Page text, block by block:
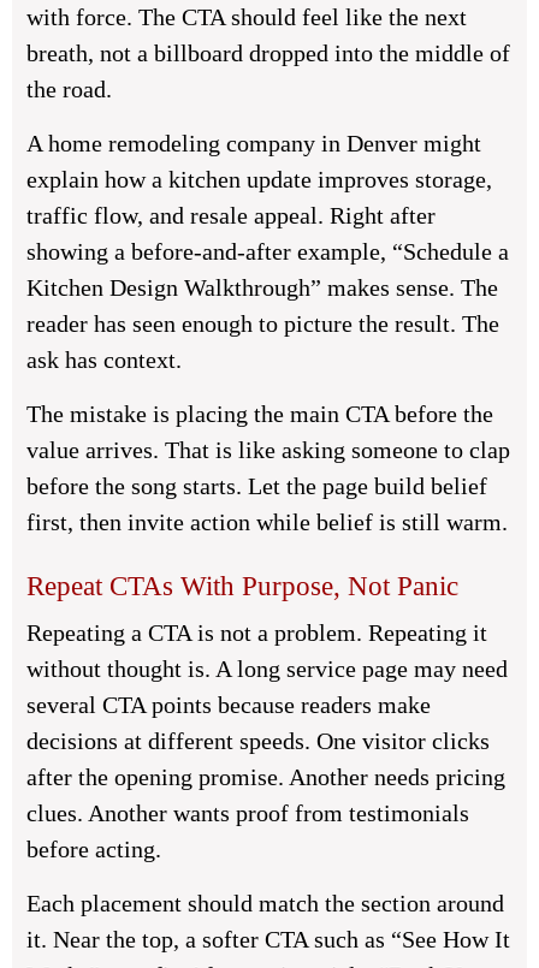
with force. The CTA should feel like the next
breath, not a billboard dropped into the middle of
the road.
A home remodeling company in Denver might
explain how a kitchen update improves storage,
traffic flow, and resale appeal. Right after
showing a before-and-after example, “Schedule a
Kitchen Design Walkthrough” makes sense. The
reader has seen enough to picture the result. The
ask has context.
The mistake is placing the main CTA before the
value arrives. That is like asking someone to clap
before the song starts. Let the page build belief
first, then invite action while belief is still warm.
Repeat CTAs With Purpose, Not Panic
Repeating a CTA is not a problem. Repeating it
without thought is. A long service page may need
several CTA points because readers make
decisions at different speeds. One visitor clicks
after the opening promise. Another needs pricing
clues. Another wants proof from testimonials
before acting.
Each placement should match the section around
it. Near the top, a softer CTA such as “See How It